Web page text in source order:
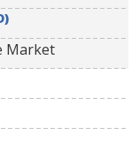
Market